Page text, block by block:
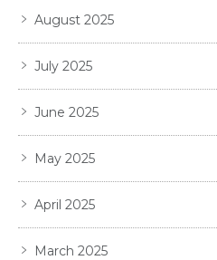
August 2025
July 2025
June 2025
May 2025
April 2025
March 2025